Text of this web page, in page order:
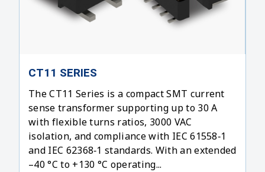
CT11 SERIES
The CT11 Series is a compact SMT current
sense transformer supporting up to 30 A
with flexible turns ratios, 3000 VAC
isolation, and compliance with IEC 61558‑1
and IEC 62368‑1 standards. With an extended
–40 °C to +130 °C operating...